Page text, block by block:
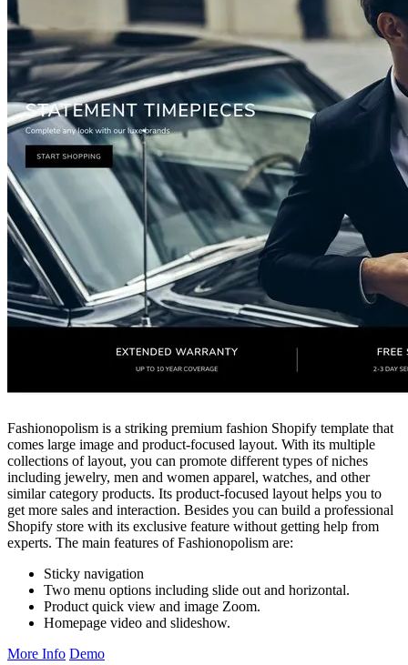
Fashionopolism is a striking premium fashion Shopify template that
comes large image and product-focused layout. With its multiple
collections of layout, you can promote different types of niches
including jewelry, men and women apparel, watches, and other
similar category products. Its product-focused layout helps you to
get more sales and interaction. Besides you can build a professional
Shopify store with its exclusive feature without getting help from
experts. The main features of Fashionopolism are:
Sticky navigation
Two menu options including slide out and horizontal.
Product quick view and image Zoom.
Homepage video and slideshow.
More Info Demo